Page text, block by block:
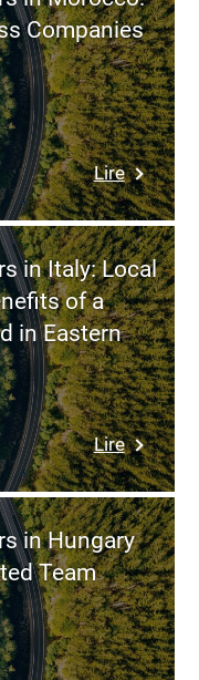
Mexico:
How
to
Build
a
Team
Cost,
Quality,
and
Agility?
Companies
Lire:
How
to
Recruit
in
A
Practical
Guide
for
Swiss
in Italy: Local
of a
in Eastern
Lire:
How
to
Recruit
in
Italy:
Local
in Hungary
Team